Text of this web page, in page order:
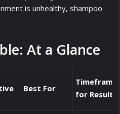
is unhealthy, shampoo
At a Glance
Best For
Timeframe
for Results